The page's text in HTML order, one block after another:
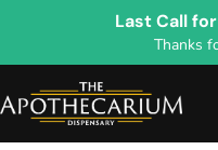
Last Call
Thanks